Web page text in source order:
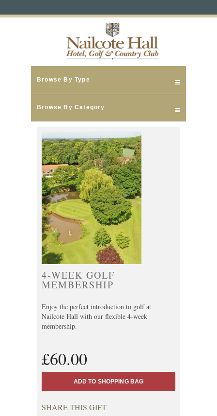
Browse By Type
Browse By Category
4-WEEK GOLF
MEMBERSHIP
Enjoy the perfect introduction to golf at
Nailcote Hall with our flexible 4-week
membership.
£60.00
SHARE THIS GIFT